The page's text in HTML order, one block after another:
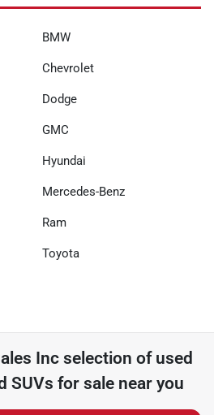
BMW
Chevrolet
Dodge
GMC
Hyundai
Mercedes-Benz
Ram
Toyota
Incselection of used
SUVs for sale near you